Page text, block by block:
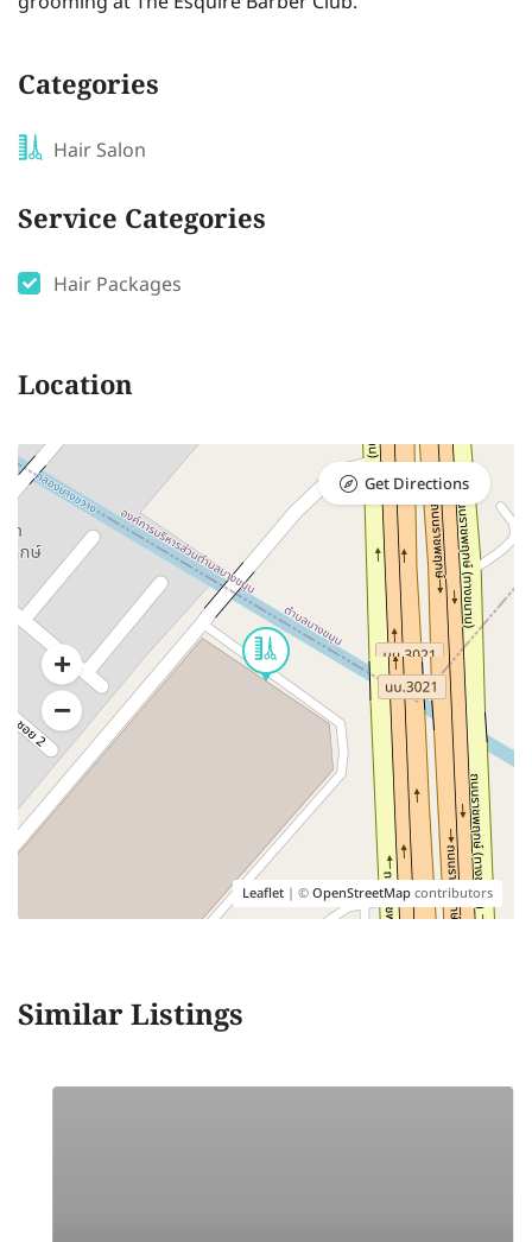
Categories
Hair Salon
Service Categories
Hair Packages
Location
Leaflet | ©OpenStreetMapcontributors
Get Directions
Similar Listings